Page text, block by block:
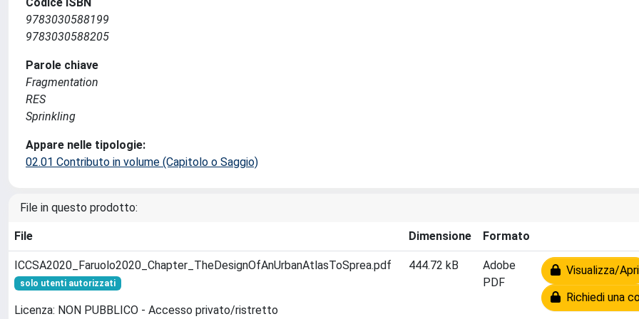
9783030588199
9783030588205
Parole chiave
Fragmentation
RES
Sprinkling
Appare nelle tipologie:
02.01 Contributo in volume (Capitolo o Saggio)
File in questo prodotto:
File Dimensione Formato
ICCSA2020_Faruolo2020_Chapter_TheDesignOfAnUrbanAtlasToSprea.pdf
solo utenti autorizzati
Licenza: NON PUBBLICO - Accesso privato/ristretto
444.72 kB
Adobe
PDF
Visualizza/Apri
Richiedi una